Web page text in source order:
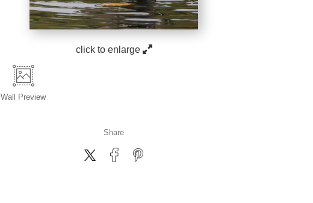
click to enlarge
Wall Preview
Share